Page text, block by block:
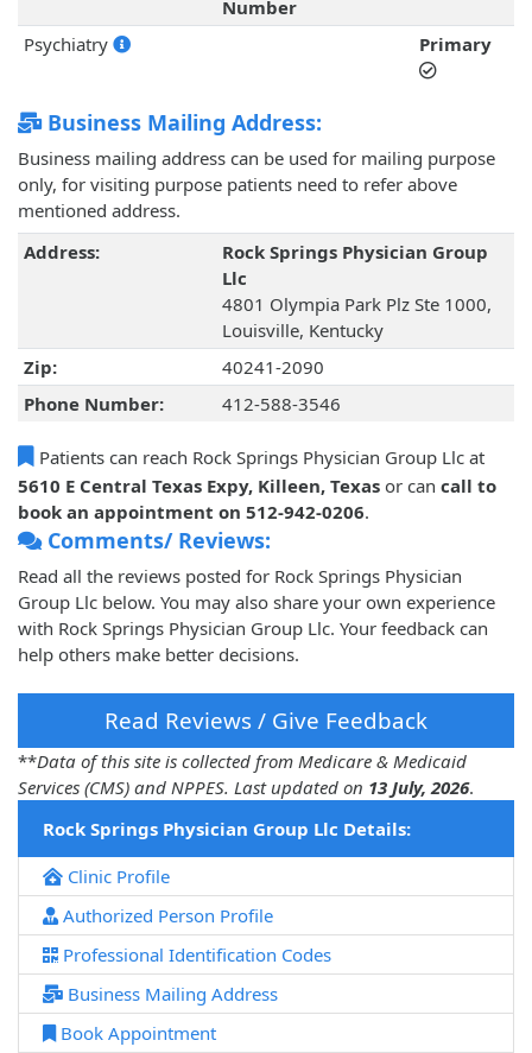
Number
Psychiatry
Primary
Business Mailing Address:
Business mailing address can be used for mailing purpose
only, for visiting purpose patients need to refer above
mentioned address.
Address:
Rock Springs Physician Group
Llc
4801 Olympia Park Plz Ste 1000,
Louisville, Kentucky
Zip:
40241-2090
Phone Number:
412-588-3546
Patients can reach Rock Springs Physician Group Llc at
5610 E Central Texas Expy, Killeen, Texas or can call to
book an appointment on 512-942-0206.
Comments/ Reviews:
Read all the reviews posted for Rock Springs Physician
Group Llc below. You may also share your own experience
with Rock Springs Physician Group Llc. Your feedback can
help others make better decisions.
Read Reviews / Give Feedback
**Data of this site is collected from Medicare & Medicaid
Services (CMS) and NPPES. Last updated on 13 July, 2026.
Rock Springs Physician Group Llc Details:
Clinic Profile
Authorized Person Profile
Professional Identification Codes
Business Mailing Address
Book Appointment